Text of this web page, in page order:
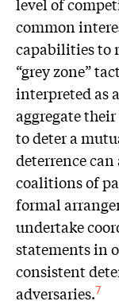
common
capabilities to
“grey zone”
interpreted as
aggregate
to deter a
deterrence
coalitions of
formal
undertake
statements in
consistent
adversaries.7